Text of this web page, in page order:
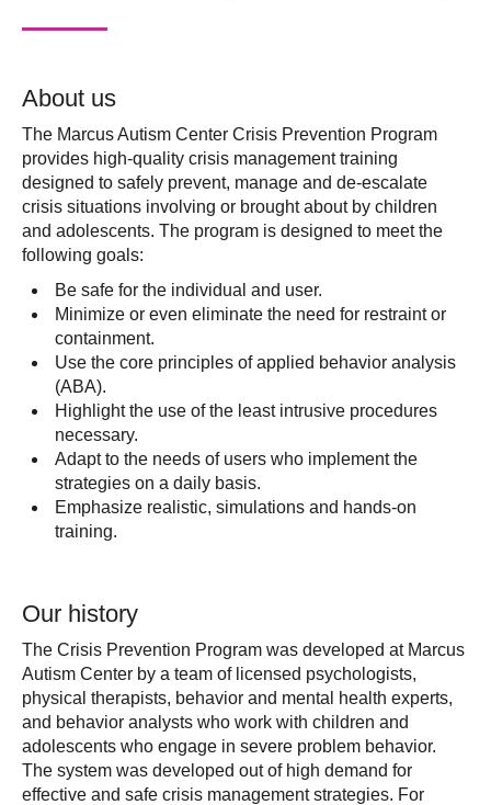
About us
The Marcus Autism Center Crisis Prevention Program
provides high-quality crisis management training
designed to safely prevent, manage and de-escalate
crisis situations involving or brought about by children
and adolescents. The program is designed to meet the
following goals:
Be safe for the individual and user.
Minimize or even eliminate the need for restraint or
containment.
Use the core principles of applied behavior analysis
(ABA).
Highlight the use of the least intrusive procedures
necessary.
Adapt to the needs of users who implement the
strategies on a daily basis.
Emphasize realistic, simulations and hands-on
training.
Our history
The Crisis Prevention Program was developed at Marcus
Autism Center by a team of licensed psychologists,
physical therapists, behavior and mental health experts,
and behavior analysts who work with children and
adolescents who engage in severe problem behavior.
The system was developed out of high demand for
effective and safe crisis management strategies. For